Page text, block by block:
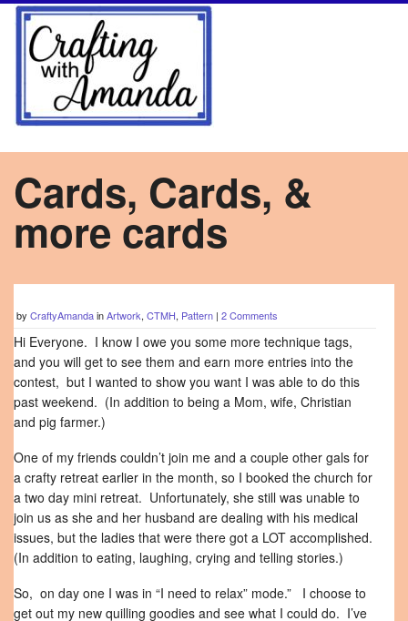
Cards, Cards, &
more cards
by CraftyAmandainArtwork, CTMH, Pattern | 2 Comments
Hi Everyone. I know I owe you some more technique tags,
and you will get to see them and earn more entries into the
contest, but I wanted to show you want I was able to do this
past weekend. (In addition to being a Mom, wife, Christian
and pig farmer.)
One of my friends couldn’t join me and a couple other gals for
a crafty retreat earlier in the month, so I booked the church for
a two day mini retreat. Unfortunately, she still was unable to
join us as she and her husband are dealing with his medical
issues, but the ladies that were there got a LOT accomplished.
(In addition to eating, laughing, crying and telling stories.)
So, on day one I was in “I need to relax” mode.” I choose to
get out my new quilling goodies and see what I could do. I’ve